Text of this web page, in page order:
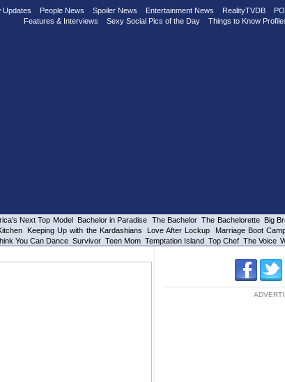
Updates People News Spoiler News Entertainment News RealityTVDB
Features & Interviews
Sexy Social Pics of the Day Things to Know
Next Top Model Bachelor in Paradise The Bachelor The Bachelorette Big
Keeping Up with the Kardashians Love After Lockup Marriage Boot
You Can Dance Survivor Teen Mom Temptation Island Top Chef The Voice